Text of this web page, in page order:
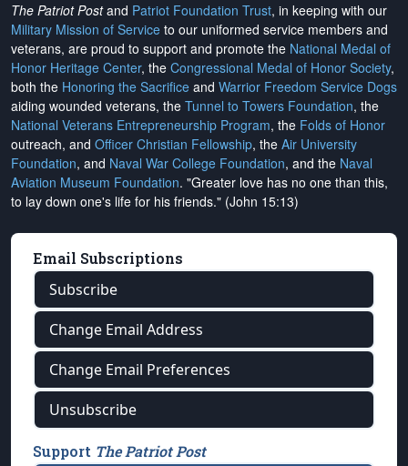
The Patriot Postand Patriot Foundation Trust, in keeping with our
Military Mission of Service to our uniformed service members and
veterans, are proud to support and promote the National Medal of
Honor Heritage Center, the Congressional Medal of Honor Society,
both the Honoring the Sacrifice and Warrior Freedom Service Dogs
aiding wounded veterans, the Tunnel to Towers Foundation, the
National Veterans Entrepreneurship Program, the Folds of Honor
outreach, and Officer Christian Fellowship, the Air University
Foundation, and Naval War College Foundation, and the Naval
Aviation Museum Foundation. "Greater love has no one than this,
to lay down one's life for his friends." (John 15:13)
Email Subscriptions
Subscribe
Change Email Address
Change Email Preferences
Unsubscribe
Support The Patriot Post